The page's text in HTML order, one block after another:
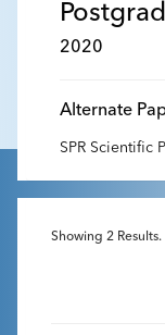
2020
Alternate
SPR Scientific
Showing 2 Results.